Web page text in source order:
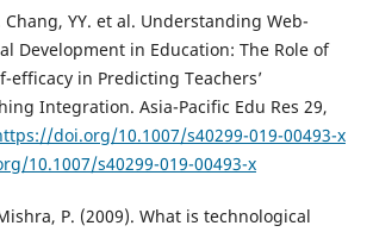
Chang, YY. et al. Understanding Web-
Development in Education: The Role of
efficacy in Predicting Teachers’
Integration. Asia-Pacific Edu Res 29,
doi.org/10.1007/s40299-019-00493-x
10.1007/s40299-019-00493-x
P. (2009). What is technological